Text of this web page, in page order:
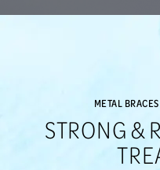
METAL
STRONG &